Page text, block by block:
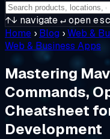
↑↓ navigate↵openesc
Home › Blog ›Web &
Web & Business Apps
Mastering
Commands,
Cheatsheet
Development